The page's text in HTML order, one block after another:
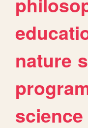
nature
science